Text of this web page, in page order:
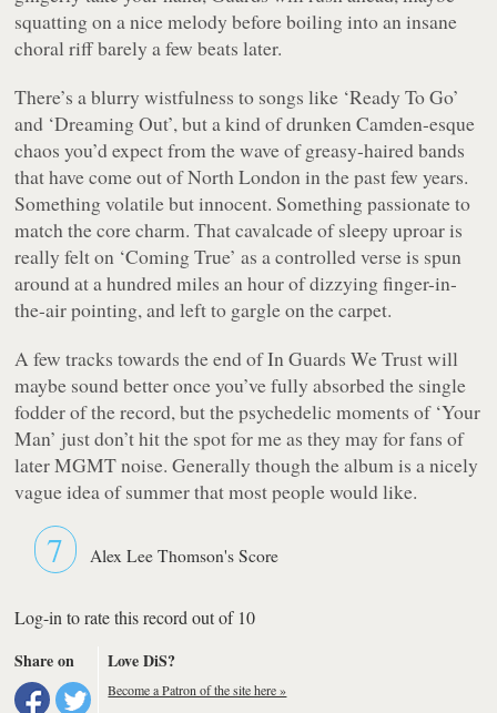
squatting on a nice melody before boiling into an insane
choral riff barely a few beats later.
There’s a blurry wistfulness to songs like ‘Ready To Go’
and ‘Dreaming Out’, but a kind of drunken Camden-esque
chaos you’d expect from the wave of greasy-haired bands
that have come out of North London in the past few years.
Something volatile but innocent. Something passionate to
match the core charm. That cavalcade of sleepy uproar is
really felt on ‘Coming True’ as a controlled verse is spun
around at a hundred miles an hour of dizzying finger-in-
the-air pointing, and left to gargle on the carpet.
A few tracks towards the end ofIn Guards We Trustwill
maybe sound better once you’ve fully absorbed the single
fodder of the record, but the psychedelic moments of ‘Your
Man’ just don’t hit the spot for me as they may for fans of
later MGMT noise. Generally though the album is a nicely
vague idea of summer that most people would like.
7 Alex Lee Thomson's Score
Log-in to rate this record out of 10
Share on
Love DiS?
Become a Patron of the site here »